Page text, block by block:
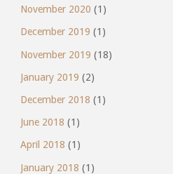
November 2020 (1)
December 2019 (1)
November 2019 (18)
January 2019 (2)
December 2018 (1)
June 2018 (1)
April 2018 (1)
January 2018 (1)